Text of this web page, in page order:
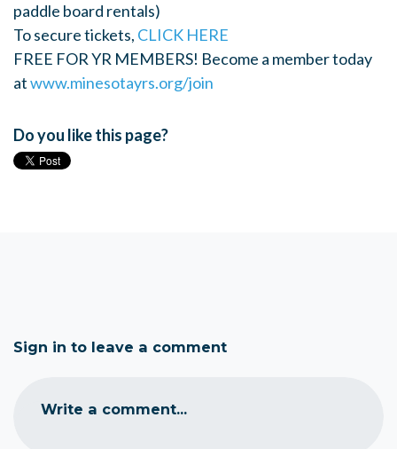
paddle board rentals)
To secure tickets, CLICK HERE
FREE FOR YR MEMBERS! Become a member today
atwww.minesotayrs.org/join
Do you like this page?
Sign in to leave a comment
Write a comment...